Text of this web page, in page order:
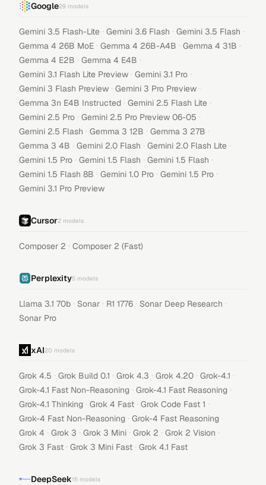
Google29 models
Gemini 3.5 Flash-Lite · Gemini 3.6 Flash · Gemini 3.5 Flash ·
Gemma 4 26B MoE · Gemma 4 26B-A4B · Gemma 4 31B ·
Gemma 4 E2B · Gemma 4 E4B ·
Gemini 3.1 Flash Lite Preview · Gemini 3.1 Pro ·
Gemini 3 Flash Preview · Gemini 3 Pro Preview ·
Gemma 3n E4B Instructed · Gemini 2.5 Flash Lite ·
Gemini 2.5 Pro · Gemini 2.5 Pro Preview 06-05 ·
Gemini 2.5 Flash · Gemma 3 12B · Gemma 3 27B ·
Gemma 3 4B · Gemini 2.0 Flash · Gemini 2.0 Flash Lite ·
Gemini 1.5 Pro · Gemini 1.5 Flash · Gemini 1.5 Flash ·
Gemini 1.5 Flash 8B · Gemini 1.0 Pro · Gemini 1.5 Pro ·
Gemini 3.1 Pro Preview
Cursor2 models
Composer 2 · Composer 2 (Fast)
Perplexity5 models
Llama 3.1 70b · Sonar · R1 1776 · Sonar Deep Research ·
Sonar Pro
xAI20 models
Grok 4.5 · Grok Build 0.1 · Grok 4.3 · Grok 4.20 · Grok-4.1 ·
Grok-4.1 Fast Non-Reasoning · Grok-4.1 Fast Reasoning ·
Grok-4.1 Thinking · Grok 4 Fast · Grok Code Fast 1 ·
Grok-4 Fast Non-Reasoning · Grok-4 Fast Reasoning ·
Grok 4 · Grok 3 · Grok 3 Mini · Grok 2 · Grok 2 Vision ·
Grok 3 Fast · Grok 3 Mini Fast · Grok 4.1 Fast
DeepSeek15 models